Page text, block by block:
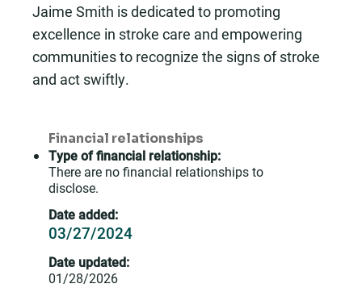
Jaime Smith is dedicated to promoting
excellence in stroke care and empowering
communities to recognize the signs of stroke
and act swiftly.
Financial relationships
Type of financial relationship:
There are no financial relationships to
disclose.
Date added:
03/27/2024
Date updated:
01/28/2026